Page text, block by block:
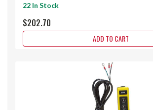
22 In Stock
$202.70
ADD TO CART